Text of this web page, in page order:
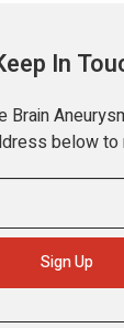
In
Brain
below